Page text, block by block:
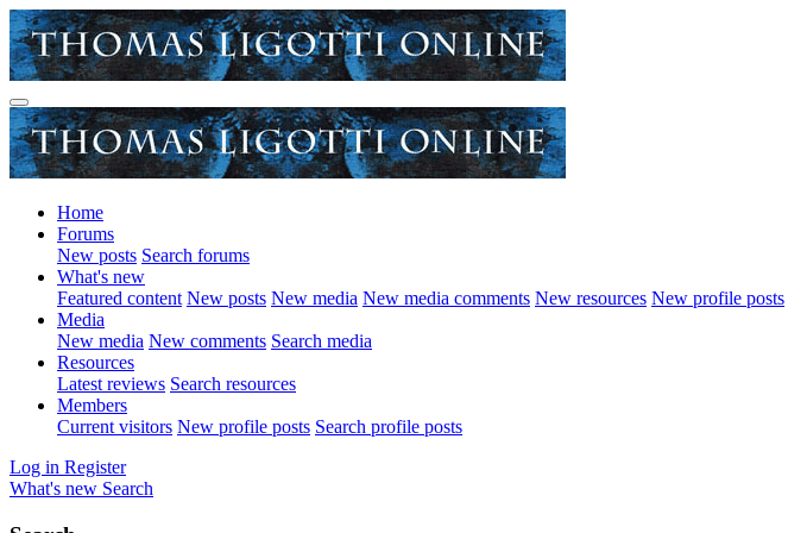
Home
Forums
New posts Search forums
What's new
Featured content New posts New media New media comments New resources New profile posts
Media
New media New comments Search media
Resources
Latest reviews Search resources
Members
Current visitors New profile posts Search profile posts
Log in Register
What's new Search